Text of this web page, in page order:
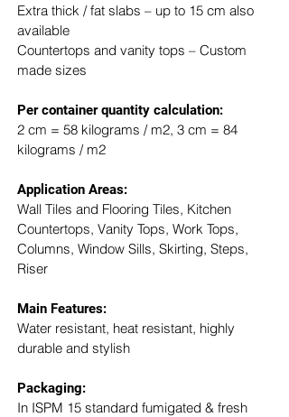
Extra thick / fat slabs – up to 15 cm also
available
Countertops and vanity tops – Custom
made sizes
​Per container quantity calculation:
2 cm = 58 kilograms / m2, 3 cm = 84
kilograms / m2
Application Areas:
Wall Tiles and Flooring Tiles, Kitchen
Countertops, Vanity Tops, Work Tops,
Columns, Window Sills, Skirting, Steps,
Riser
Main Features:
Water resistant, heat resistant, highly
durable and stylish
Packaging:
In ISPM 15 standard fumigated & fresh